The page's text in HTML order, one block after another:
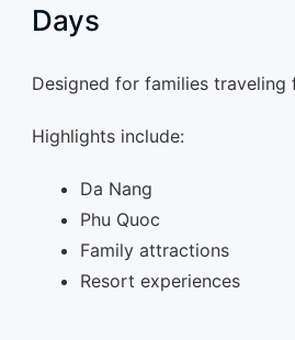
Days
Designed for families traveling
Highlights include:
Da Nang
Phu Quoc
Family attractions
Resort experiences